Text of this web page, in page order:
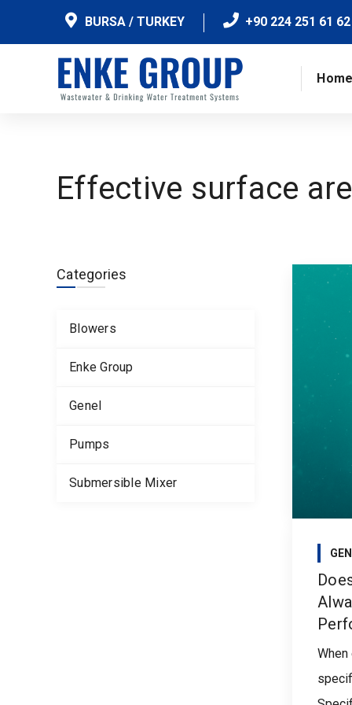
BURSA / TURKEY +90 224 251 61 62
Effective surface
Categories
Blowers
Enke Group
Genel
Pumps
Submersible Mixer